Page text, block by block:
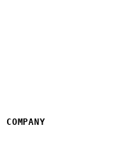
COMPANY